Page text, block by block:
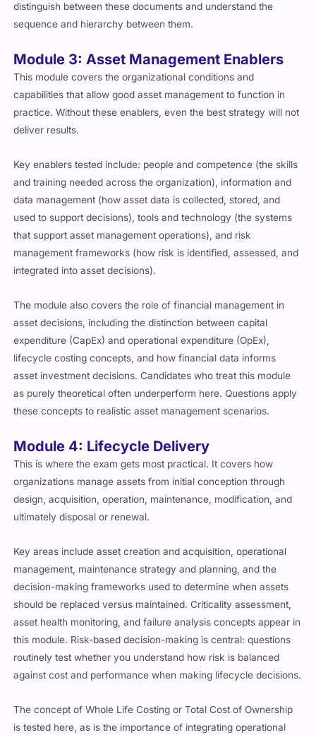
distinguish between these documents and understand the
sequence and hierarchy between them.
Module 3: Asset Management Enablers
This module covers the organizational conditions and
capabilities that allow good asset management to function in
practice. Without these enablers, even the best strategy will not
deliver results.
Key enablers tested include: people and competence (the skills
and training needed across the organization), information and
data management (how asset data is collected, stored, and
used to support decisions), tools and technology (the systems
that support asset management operations), and risk
management frameworks (how risk is identified, assessed, and
integrated into asset decisions).
The module also covers the role of financial management in
asset decisions, including the distinction between capital
expenditure (CapEx) and operational expenditure (OpEx),
lifecycle costing concepts, and how financial data informs
asset investment decisions. Candidates who treat this module
as purely theoretical often underperform here. Questions apply
these concepts to realistic asset management scenarios.
Module 4: Lifecycle Delivery
This is where the exam gets most practical. It covers how
organizations manage assets from initial conception through
design, acquisition, operation, maintenance, modification, and
ultimately disposal or renewal.
Key areas include asset creation and acquisition, operational
management, maintenance strategy and planning, and the
decision-making frameworks used to determine when assets
should be replaced versus maintained. Criticality assessment,
asset health monitoring, and failure analysis concepts appear in
this module. Risk-based decision-making is central: questions
routinely test whether you understand how risk is balanced
against cost and performance when making lifecycle decisions.
The concept of Whole Life Costing or Total Cost of Ownership
is tested here, as is the importance of integrating operational